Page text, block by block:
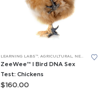
, PCR RESEARCH PROJECTS
LEARNING LABS™, AGRICULTURAL, NEW LEARNING LABS
ZeeWee™ I Bird DNA Sex
Test: Chickens
$160.00